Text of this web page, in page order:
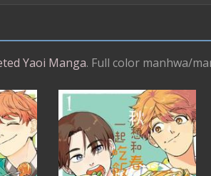
Yaoi Manga. Full color manhwa/